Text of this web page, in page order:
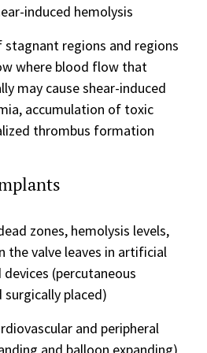
induced hemolysis
regions and regions
where blood flow that
may cause shear-induced
accumulation of toxic
thrombus formation
zones, hemolysis levels,
the valve leaves in artificial
(percutaneous
surgically placed)
and peripheral